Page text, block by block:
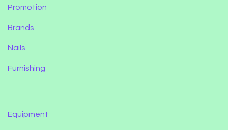
Promotion
Brands
Nails
Furnishing
Equipment